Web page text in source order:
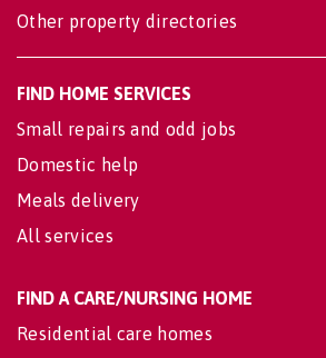
Other property directories
FIND HOME SERVICES
Small repairs and odd jobs
Domestic help
Meals delivery
All services
FIND A CARE/NURSING HOME
Residential care homes